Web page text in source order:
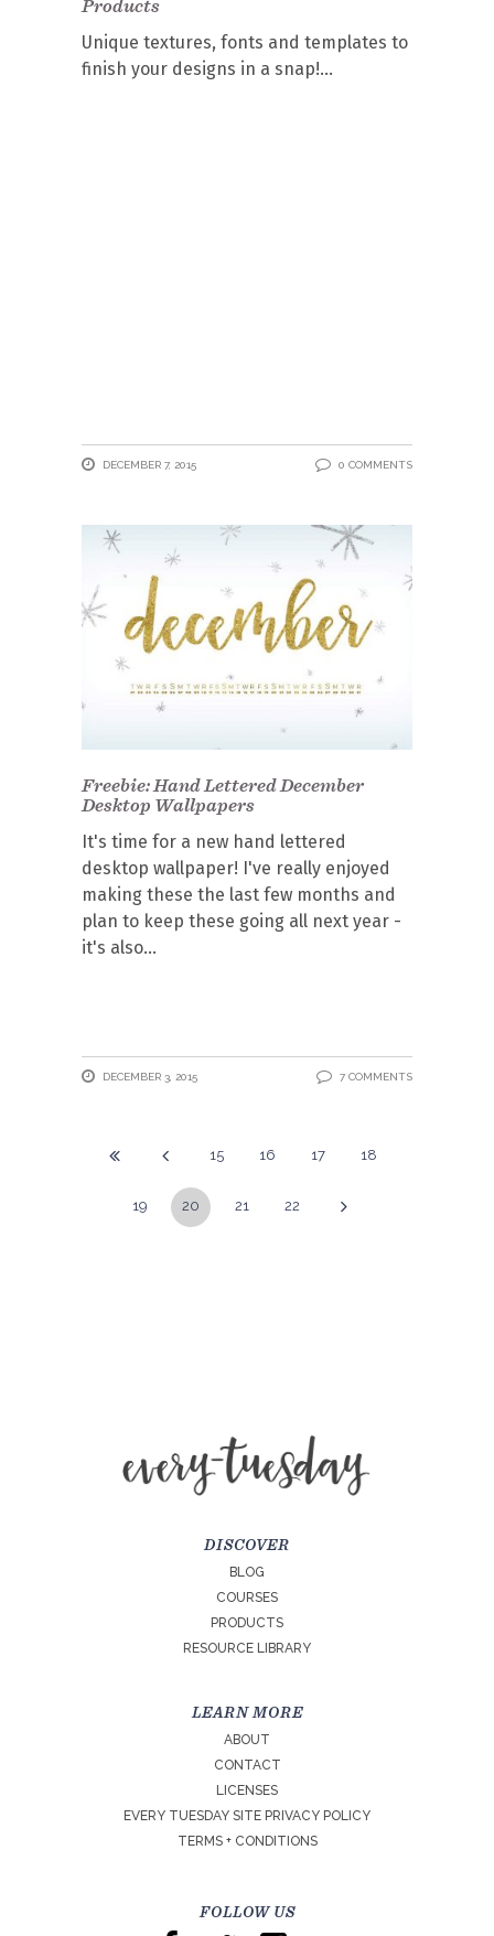
Products
Unique textures, fonts and templates to
finish your designs in a snap!
DECEMBER 7, 2015 0 COMMENTS
Freebie: Hand Lettered December
Desktop Wallpapers
It's time for a new hand lettered
desktop wallpaper! I've really enjoyed
making these the last few months and
plan to keep these going all next year -
it's also
DECEMBER 3, 2015 7 COMMENTS
15 16 17 18
19 20 21 22
DISCOVER
BLOG
COURSES
PRODUCTS
RESOURCE LIBRARY
LEARN MORE
ABOUT
CONTACT
LICENSES
EVERY TUESDAY SITE PRIVACY POLICY
TERMS + CONDITIONS
FOLLOW US